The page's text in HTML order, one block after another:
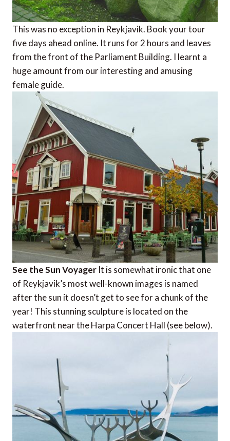
This was no exception in Reykjavik. Book your tour
five days ahead online. It runs for 2 hours and leaves
from the front of the Parliament Building. I learnt a
huge amount from our interesting and amusing
female guide.
See the Sun Voyager It is somewhat ironic that one
of Reykjavik’s most well-known images is named
after the sun it doesn’t get to see for a chunk of the
year! This stunning sculpture is located on the
waterfront near the Harpa Concert Hall (see below).